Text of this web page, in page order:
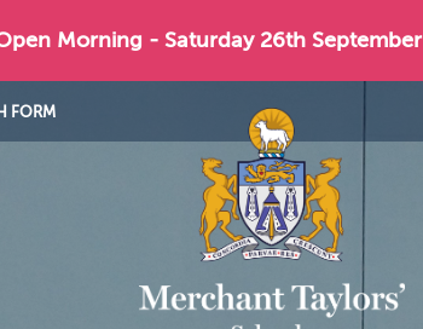
Morning - Saturday 26th September
FORM